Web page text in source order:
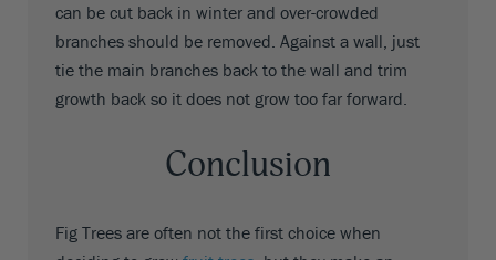
can be cut back in winter and over-crowded
branches should be removed. Against a wall, just
tie the main branches back to the wall and trim
growth back so it does not grow too far forward.
Conclusion
Fig Trees are often not the first choice when